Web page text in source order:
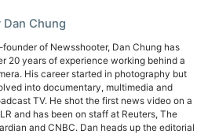
Dan Chung
founder of Newsshooter, Dan Chung has
20 years of experience working behind a
His career started in photography but
into documentary, multimedia and
TV. He shot the first news video on a
and has been on staff at Reuters, The
and CNBC. Dan heads up the editorial